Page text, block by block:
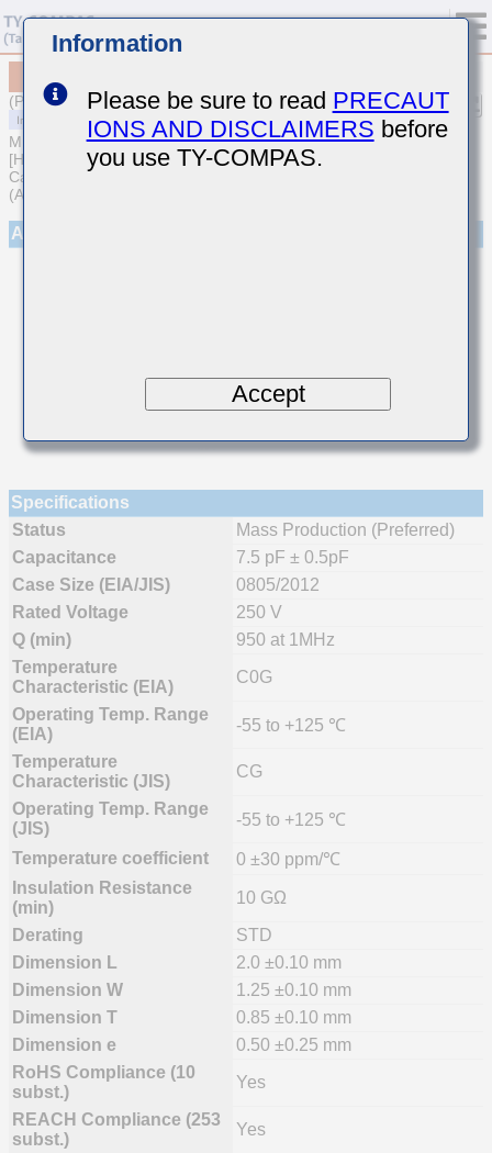
(Previous Part Number QVS212CG7R5DDHT)
MULTILAYER CERAMIC CAPACITORS
[High frequency/Low loss Medium-High Voltage Multilayer Ceramic
Capacitors for Automotive Body/Infotainment & High Reliability
(AEC-Q200 Qualified)]
Appearance
Specifications
Status
Mass Production (Preferred)
Capacitance
7.5 pF ± 0.5pF
Case Size (EIA/JIS)
0805/2012
Rated Voltage
250 V
Q (min)
950 at 1MHz
Temperature
Characteristic (EIA)
C0G
Operating Temp. Range
(EIA)
-55 to +125 ℃
Temperature
Characteristic (JIS)
CG
Operating Temp. Range
(JIS)
-55 to +125 ℃
Temperature coefficient
0 ±30 ppm/℃
Insulation Resistance
(min)
10 GΩ
Derating
STD
Dimension L
2.0 ±0.10 mm
Dimension W
1.25 ±0.10 mm
Dimension T
0.85 ±0.10 mm
Dimension e
0.50 ±0.25 mm
RoHS Compliance (10
subst.)
Yes
REACH Compliance (253
subst.)
Yes
Information
Please be sure to read PRECAUT
IONS AND DISCLAIMERS before
you use TY-COMPAS.
Accept